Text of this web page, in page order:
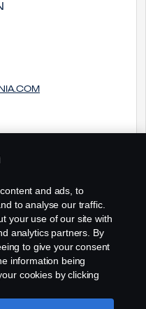
and ads, to
to analyse our traffic.
your use of our site with
analytics partners. By
to give your consent
information being
cookies by clicking
explanation of how we